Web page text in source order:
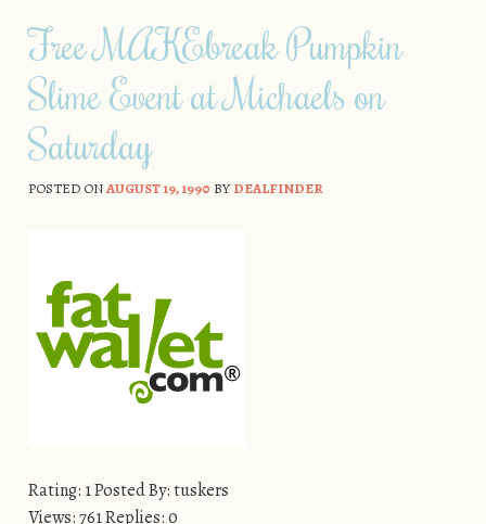
Free MAKEbreak Pumpkin
Slime Event at Michaels on
Saturday
POSTED ONAUGUST 19, 1990 BYDEALFINDER
Rating: 1 Posted By: tuskers
Views: 761 Replies: 0